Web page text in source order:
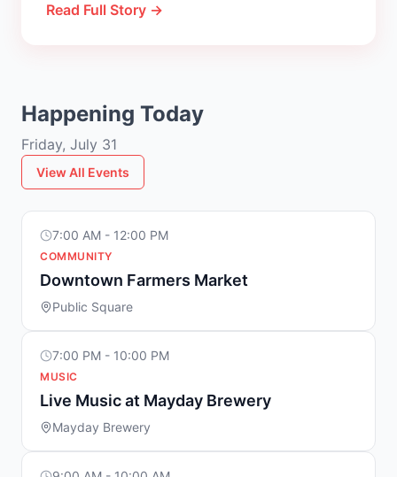
Read Full Story →
Happening Today
Friday, July 31
View All Events
7:00 AM - 12:00 PM
COMMUNITY
Downtown Farmers Market
Public Square
7:00 PM - 10:00 PM
MUSIC
Live Music at Mayday Brewery
Mayday Brewery